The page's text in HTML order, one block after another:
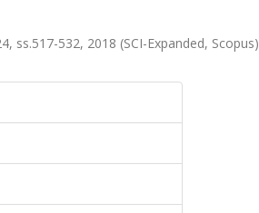
ss.517-532, 2018 (SCI-Expanded, Scopus)